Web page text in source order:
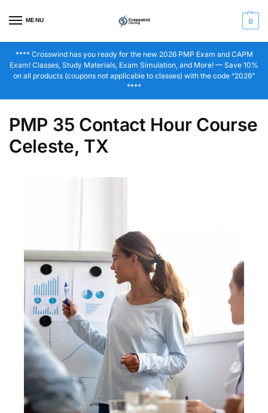
MENU 0
**** Crosswind has you ready for the new 2026 PMP Exam and CAPM
Exam! Classes, Study Materials, Exam Simulation, and More! — Save 10%
on all products (coupons not applicable to classes) with the code “2026”
****
PMP 35 Contact Hour Course
Celeste, TX